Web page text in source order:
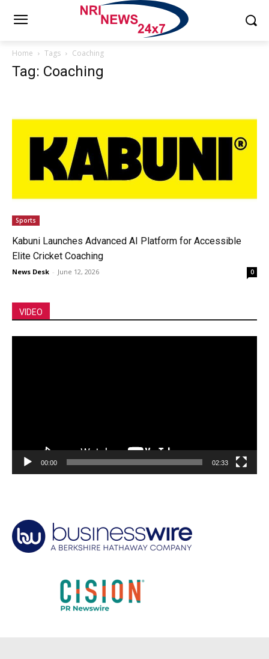
Home Tags Coaching
Tag: Coaching
Sports
Kabuni Launches Advanced AI Platform for Accessible
Elite Cricket Coaching
News Desk - June 12, 2026 0
VIDEO
00:00 02:33